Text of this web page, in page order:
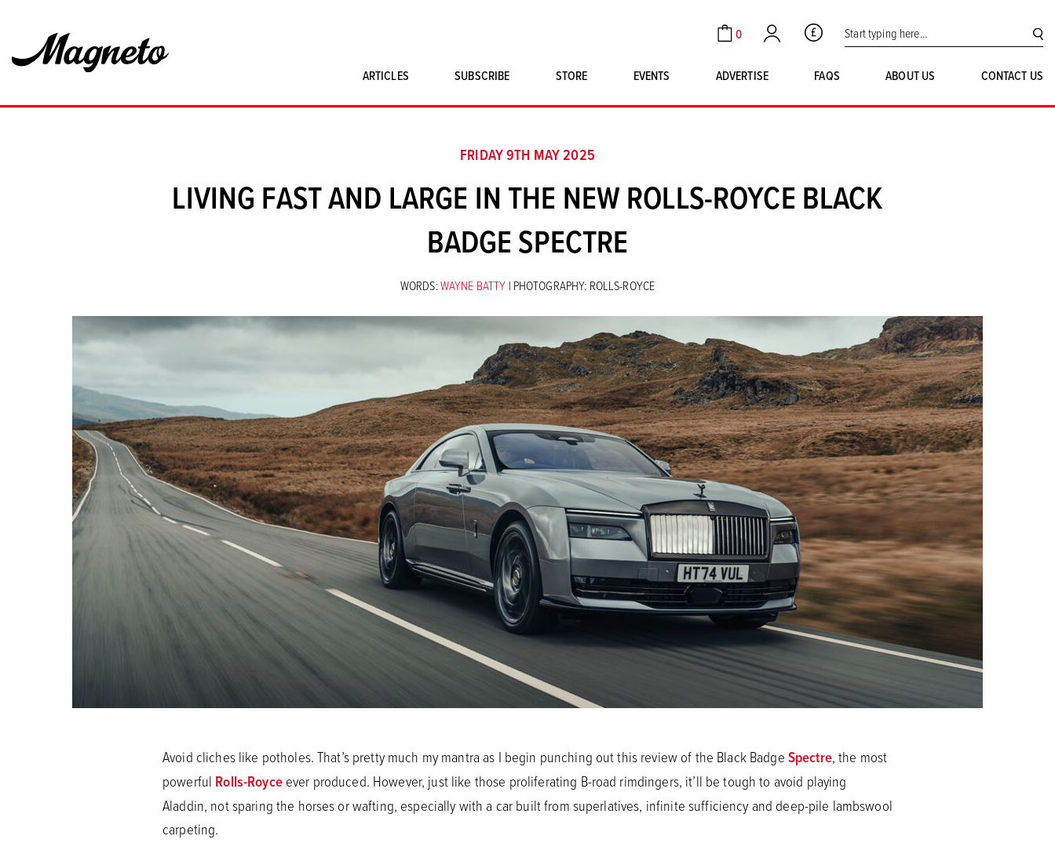
Cart
0
Account GBP Search for:
ARTICLES SUBSCRIBE
STORE
SINGLE ISSUES
ART PRINTS
EVENTS ADVERTISE FAQS ABOUT US CONTACT US
FRIDAY 9TH MAY 2025
LIVING FAST AND LARGE IN THE NEW ROLLS-ROYCE BLACK
BADGE SPECTRE
WORDS:WAYNE BATTY | PHOTOGRAPHY: ROLLS-ROYCE
Avoid cliches like potholes. That’s pretty much my mantra as I begin punching out this review of the Black BadgeSpectre, the most
powerful Rolls-Royceever produced. However, just like those proliferating B-road rimdingers, it’ll be tough to avoid playing
Aladdin, not sparing the horses or wafting, especially with a car built from superlatives, infinite sufficiency and deep-pile lambswool
carpeting.